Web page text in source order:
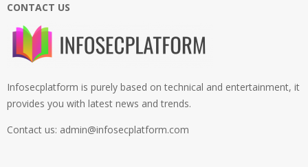
CONTACT US
Infosecplatform is purely based on technical and entertainment, it
provides you with latest news and trends.
Contact us: admin@infosecplatform.com